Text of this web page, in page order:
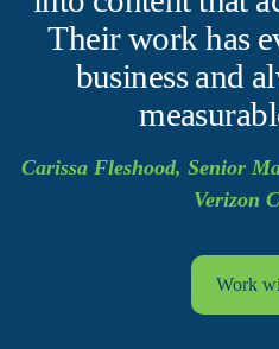
Their work has
business and
Carissa Fleshood, Senior
Verizon
Work